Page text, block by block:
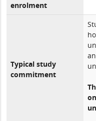
enrolment
Typical study
commitment